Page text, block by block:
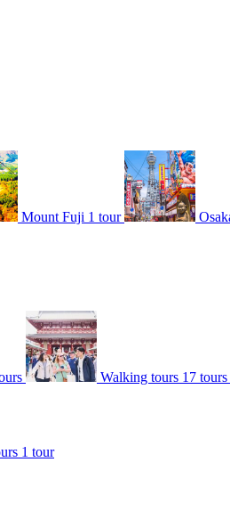
Mount Fuji 1 tour
Walking tours 17 tours
1 tour